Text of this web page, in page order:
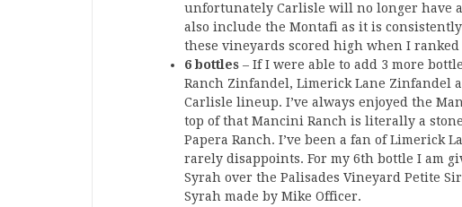
unfortunately Carlisle will no longer have
also include the Montafi as it is
these vineyards scored high when I ranked
6 bottles – If I were able to add 3 more
Ranch Zinfandel, Limerick Lane Zinfandel
Carlisle lineup. I’ve always enjoyed the
top of that Mancini Ranch is literally a
Papera Ranch. I’ve been a fan of Limerick
rarely disappoints. For my 6th bottle I am
Syrah over the Palisades Vineyard Petite
Syrah made by Mike Officer.